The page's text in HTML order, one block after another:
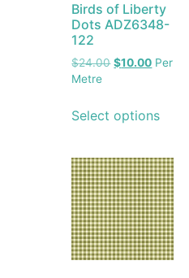
Birds of Liberty
Dots ADZ6348-
122
$24.00 $10.00 Per
Metre
Select options